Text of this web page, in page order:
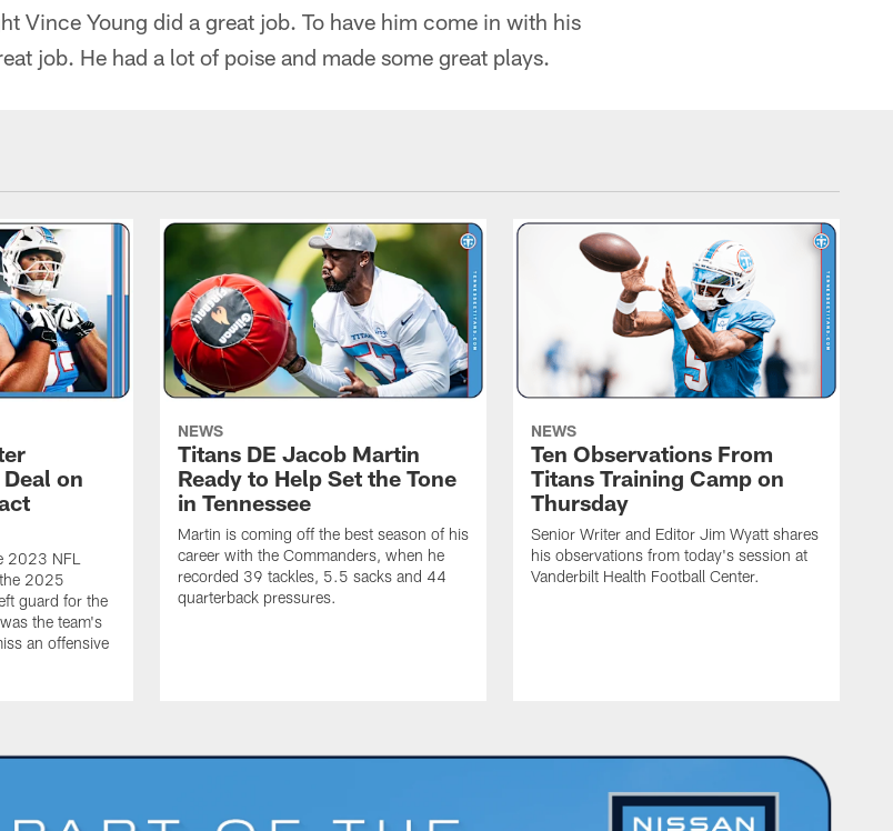
Vince Young did a great job. To have him come in with his
job. He had a lot of poise and made some great plays.
on
2023 NFL
2025
guard for the
the team's
an offensive
NEWS
Titans DE Jacob Martin
Ready to Help Set the Tone
in Tennessee
Martin is coming off the best season of his
career with the Commanders, when he
recorded 39 tackles, 5.5 sacks and 44
quarterback pressures.
NEWS
Ten Observations From
Titans Training Camp on
Thursday
Senior Writer and Editor Jim Wyatt shares
his observations from today's session at
Vanderbilt Health Football Center.